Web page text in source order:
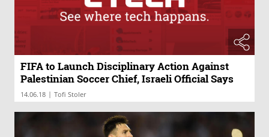
FIFA to Launch Disciplinary Action Against
Palestinian Soccer Chief, Israeli Official Says
14.06.18 | Tofi Stoler